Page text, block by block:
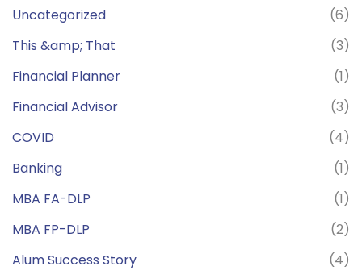
Uncategorized
(6)
This &amp; That
(3)
Financial Planner
(1)
Financial Advisor
(3)
COVID
(4)
Banking
(1)
MBA FA-DLP
(1)
MBA FP-DLP
(2)
Alum Success Story
(4)